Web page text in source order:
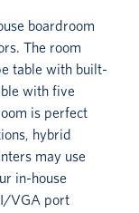
boardroom
The room
table with built-
with five
is perfect
hybrid
may use
in-house
VGA port